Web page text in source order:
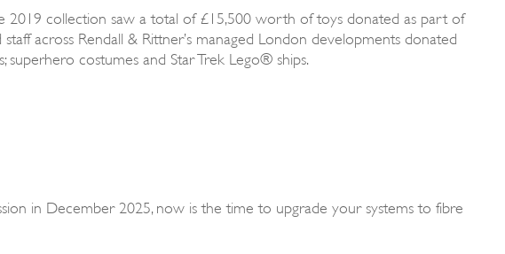
2019 collection saw a total of £15,500 worth of toys donated as part of
across Rendall & Rittner’s managed London developments donated
superhero costumes and Star Trek Lego® ships.
in December 2025, now is the time to upgrade your systems to fibre